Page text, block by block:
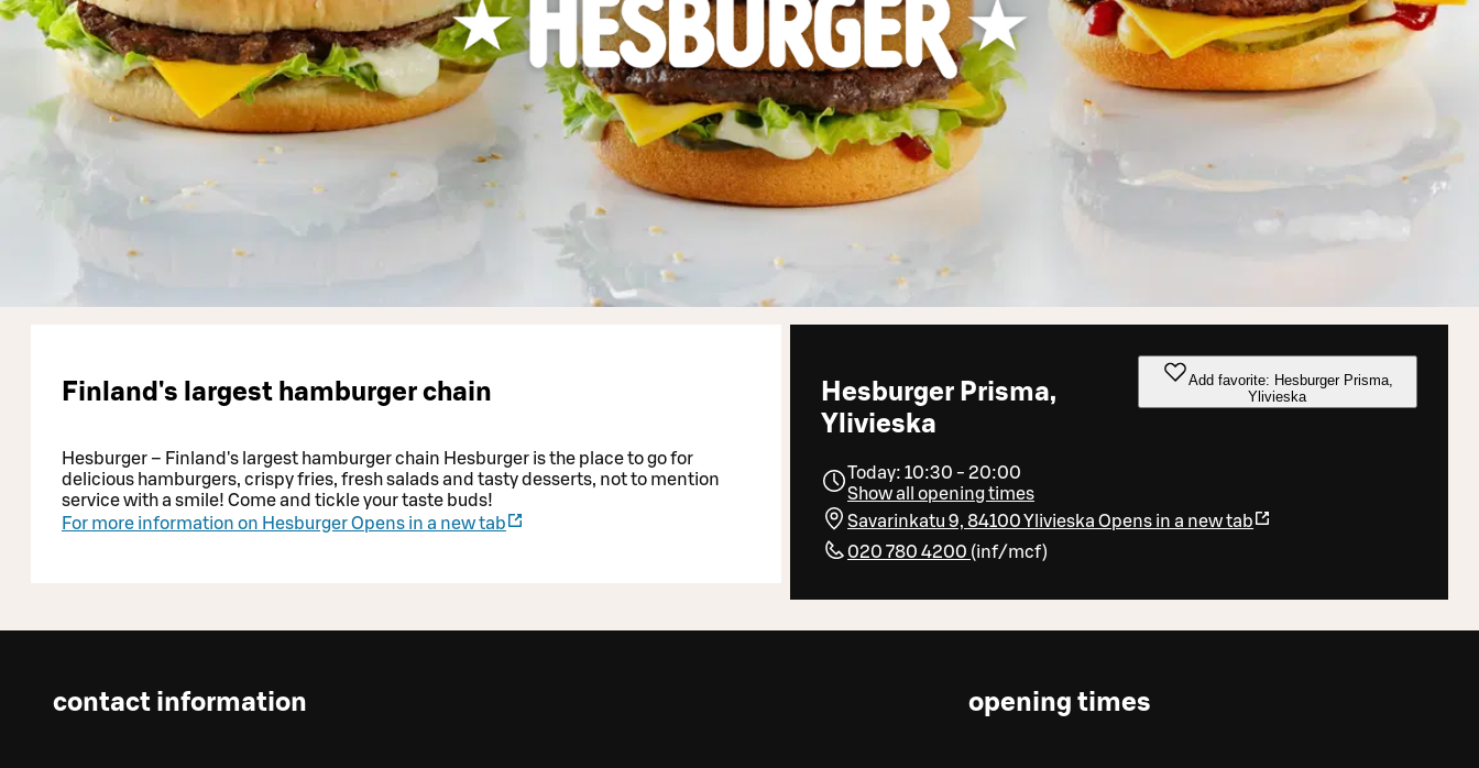
Hesburger Prisma,
Ylivieska
Add favorite: Hesburger Prisma,
Ylivieska
Today: 10:30 - 20:00
Show all opening times
Savarinkatu 9, 84100 Ylivieska Opens in a new tab
020 780 4200 (inf/mcf)
Finland's largest hamburger chain
Hesburger – Finland's largest hamburger chain Hesburger is the place to go for
delicious hamburgers, crispy fries, fresh salads and tasty desserts, not to mention
service with a smile! Come and tickle your taste buds!
For more information on HesburgerOpens in a new tab
contact information opening times